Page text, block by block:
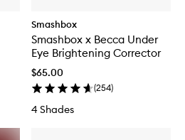
Smashbox
Smashbox x Becca Under
Eye Brightening Corrector
$65.00
(254)
4 Shades